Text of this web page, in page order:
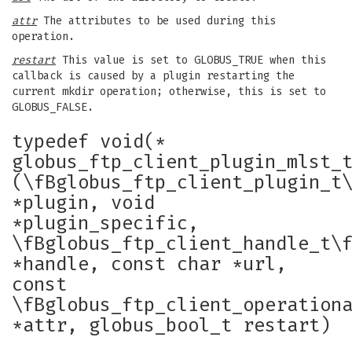
attrThe attributes to be used during this
operation.
restart This value is set to GLOBUS_TRUE when this
callback is caused by a plugin restarting the
current mkdir operation; otherwise, this is set to
GLOBUS_FALSE.
typedef void(*
*plugin, void
*plugin_specific,
*handle, const char *url,
const
*attr, globus_bool_t restart)